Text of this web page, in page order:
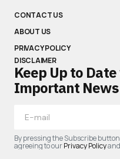
CONTACT US
ABOUT US
PRIVACY POLICY
DISCLAIMER
Keep Up to
Important News
By pressing the Subscribe
agreeing to ourPrivacy Policyand